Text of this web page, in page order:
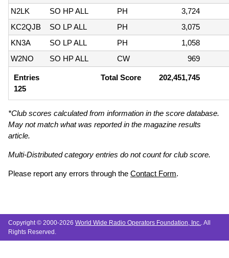
N2LK
SO HP ALL PH
3,724
KC2QJB
SO LP ALL PH
3,075
KN3A
SO LP ALL PH
1,058
W2NO
SO HP ALL CW 969
Entries
125
Total Score 202,451,745
*Club scores calculated from information in the score database.
May not match what was reported in the magazine results
article.
Multi-Distributed category entries do not count for club score.
Please report any errors through the Contact Form.
Copyright © 2000-2026 World Wide Radio Operators Foundation, Inc. . All
Rights Reserved.